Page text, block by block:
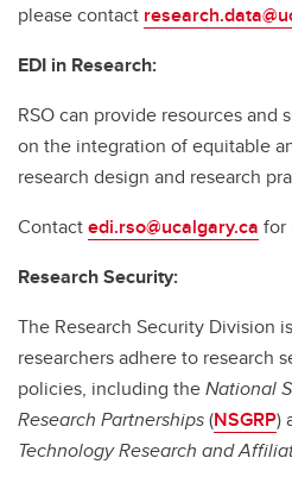
please contact
EDI in Research:
RSO can provide resources and
on the integration of equitable
research design and research
Contactedi.rso@ucalgary.ca for
Research Security:
The Research Security Division
researchers adhere to research
policies, including theNational
Research Partnerships(NSGRP)
Technology Research and